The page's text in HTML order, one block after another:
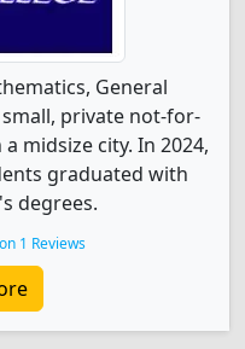
General
private not-for-
midsize city. In 2024,
graduated with
degrees.
1 Reviews